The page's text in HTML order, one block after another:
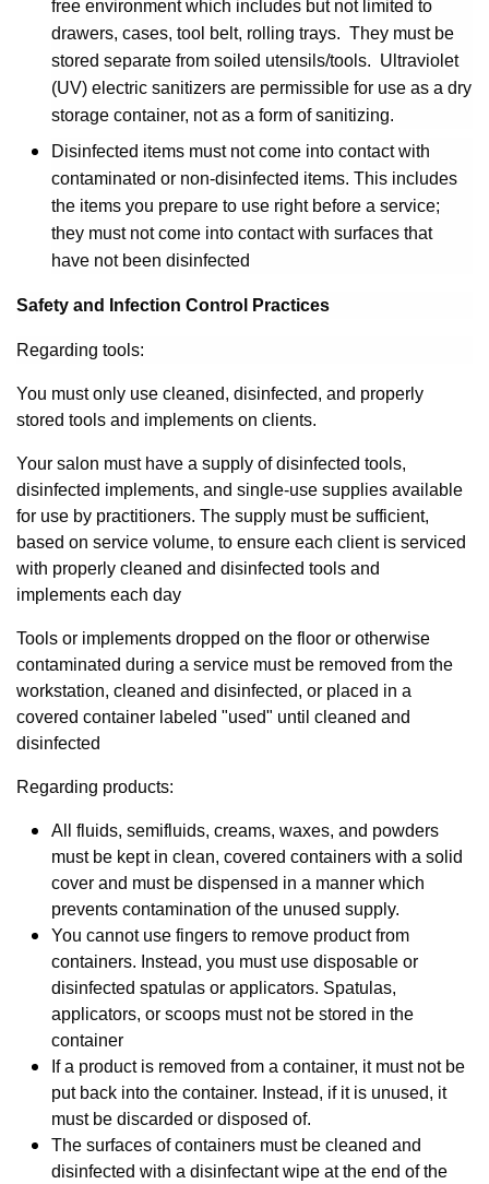
free environment which includes but not limited to
drawers, cases, tool belt, rolling trays. They must be
stored separate from soiled utensils/tools. Ultraviolet
(UV) electric sanitizers are permissible for use as a dry
storage container, not as a form of sanitizing.
Disinfected items must not come into contact with
contaminated or non-disinfected items. This includes
the items you prepare to use right before a service;
they must not come into contact with surfaces that
have not been disinfected
Safety and Infection Control Practices
Regarding tools:
You must only use cleaned, disinfected, and properly
stored tools and implements on clients.
Your salon must have a supply of disinfected tools,
disinfected implements, and single-use supplies available
for use by practitioners. The supply must be sufficient,
based on service volume, to ensure each client is serviced
with properly cleaned and disinfected tools and
implements each day
Tools or implements dropped on the floor or otherwise
contaminated during a service must be removed from the
workstation, cleaned and disinfected, or placed in a
covered container labeled "used" until cleaned and
disinfected
Regarding products:
All fluids, semifluids, creams, waxes, and powders
must be kept in clean, covered containers with a solid
cover and must be dispensed in a manner which
prevents contamination of the unused supply.
You cannot use fingers to remove product from
containers. Instead, you must use disposable or
disinfected spatulas or applicators. Spatulas,
applicators, or scoops must not be stored in the
container
If a product is removed from a container, it must not be
put back into the container. Instead, if it is unused, it
must be discarded or disposed of.
The surfaces of containers must be cleaned and
disinfected with a disinfectant wipe at the end of the